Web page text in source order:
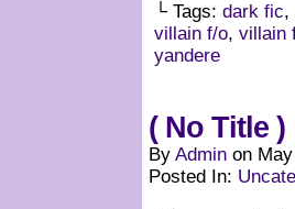
└ Tags: dark fic,
villain f/o, villain
yandere
( No Title )
By Admin on
Posted In: